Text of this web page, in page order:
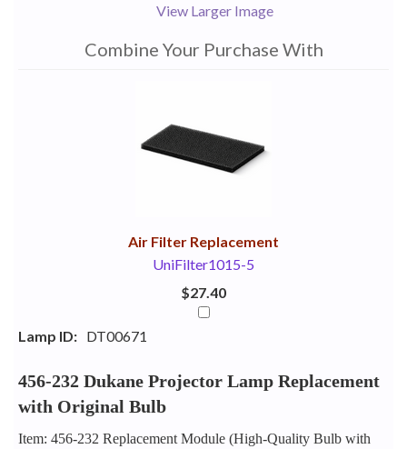
View Larger Image
Combine Your Purchase With
Air Filter Replacement
UniFilter1015-5
$27.40
Lamp ID: DT00671
456-232 Dukane Projector Lamp Replacement
with Original Bulb
Item: 456-232 Replacement Module (High-Quality Bulb with